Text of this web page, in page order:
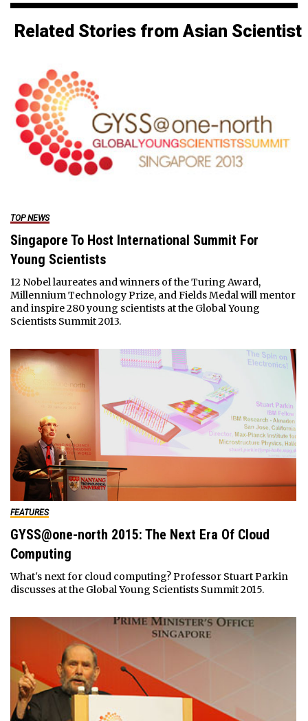
Related Stories from Asian Scientist
TOP NEWS
Singapore To Host International Summit For
Young Scientists
12 Nobel laureates and winners of the Turing Award,
Millennium Technology Prize, and Fields Medal will mentor
and inspire 280 young scientists at the Global Young
Scientists Summit 2013.
FEATURES
GYSS@one-north 2015: The Next Era Of Cloud
Computing
What's next for cloud computing? Professor Stuart Parkin
discusses at the Global Young Scientists Summit 2015.